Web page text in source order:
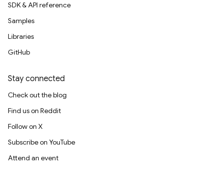
SDK & API reference
Samples
Libraries
GitHub
Stay connected
Check out the blog
Find us on Reddit
Follow on X
Subscribe on YouTube
Attend an event